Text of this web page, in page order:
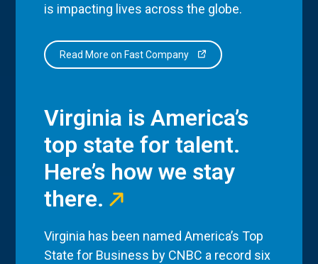
is impacting lives across the globe.
Read More on Fast Company
Virginia is America’s
top state for talent.
Here’s how we stay
there.
Virginia has been named America’s Top
State for Business by CNBC a record six